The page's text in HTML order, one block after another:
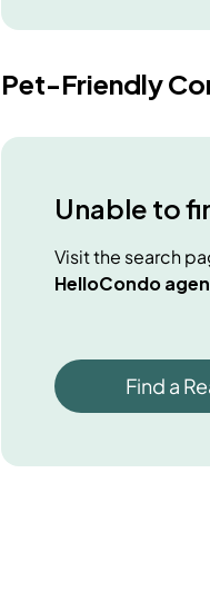
Pet-Friendly
Unable to
Visit the search
HelloCondo
Find a